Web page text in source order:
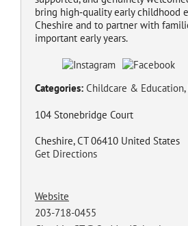
bring high‑quality early childhood
Cheshire and to partner with
important early years.
Categories: Childcare & Education,
104 Stonebridge Court
Cheshire, CT 06410 United States
Get Directions
Website
203-718-0455